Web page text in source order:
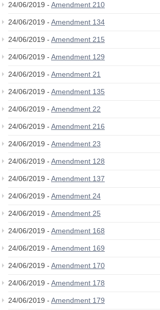
24/06/2019 - Amendment 210
24/06/2019 - Amendment 134
24/06/2019 - Amendment 215
24/06/2019 - Amendment 129
24/06/2019 - Amendment 21
24/06/2019 - Amendment 135
24/06/2019 - Amendment 22
24/06/2019 - Amendment 216
24/06/2019 - Amendment 23
24/06/2019 - Amendment 128
24/06/2019 - Amendment 137
24/06/2019 - Amendment 24
24/06/2019 - Amendment 25
24/06/2019 - Amendment 168
24/06/2019 - Amendment 169
24/06/2019 - Amendment 170
24/06/2019 - Amendment 178
24/06/2019 - Amendment 179